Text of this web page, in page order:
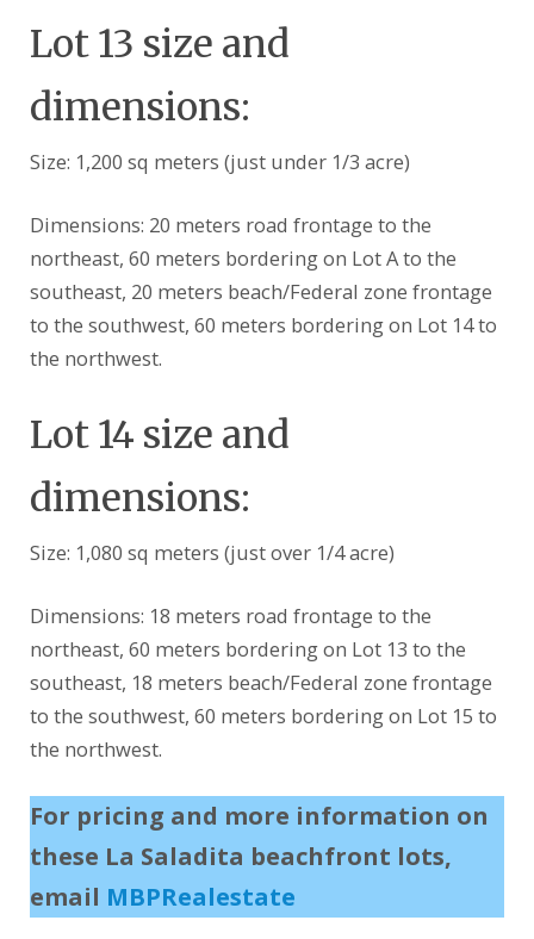
Lot 13 size and
dimensions:
Size: 1,200 sq meters (just under 1/3 acre)
Dimensions: 20 meters road frontage to the
northeast, 60 meters bordering on Lot A to the
southeast, 20 meters beach/Federal zone frontage
to the southwest, 60 meters bordering on Lot 14 to
the northwest.
Lot 14 size and
dimensions:
Size: 1,080 sq meters (just over 1/4 acre)
Dimensions: 18 meters road frontage to the
northeast, 60 meters bordering on Lot 13 to the
southeast, 18 meters beach/Federal zone frontage
to the southwest, 60 meters bordering on Lot 15 to
the northwest.
For pricing and more information on
these La Saladita beachfront lots,
email MBPRealestate